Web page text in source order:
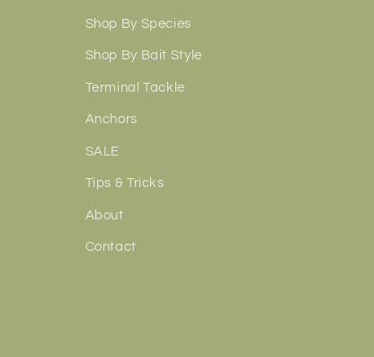
Shop By Species
Shop By Bait Style
Terminal Tackle
Anchors
SALE
Tips & Tricks
About
Contact